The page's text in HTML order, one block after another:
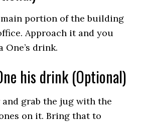
portion of the building
Approach it and you
drink.
his drink (Optional)
grab the jug with the
on it. Bring that to